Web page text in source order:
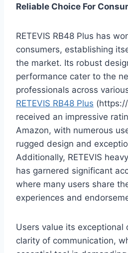
Reliable Choice For
RETEVIS RB48 Plus has
consumers, establishing
the market. Its robust
performance cater to the
professionals across
RETEVIS RB48 Plus
received an impressive
Amazon, with numerous
rugged design and
Additionally, RETEVIS
has garnered significant
where many users share
experiences and
Users value its exceptional
clarity of communication,